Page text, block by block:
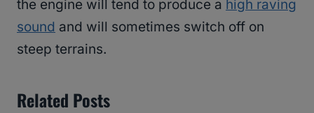
the engine will tend to produce a high raving
sound and will sometimes switch off on
steep terrains.
Related Posts